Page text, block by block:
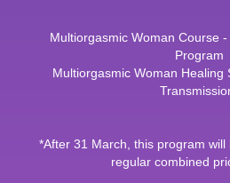
Multiorgasmic Woman Course
Program
Multiorgasmic Woman Healing
*After 31 March, this program
regular combined